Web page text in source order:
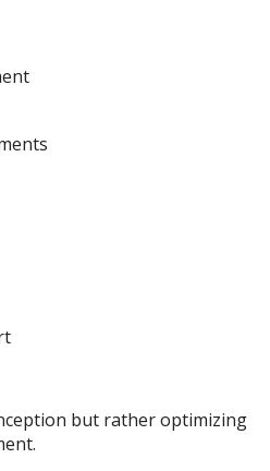
but rather optimizing